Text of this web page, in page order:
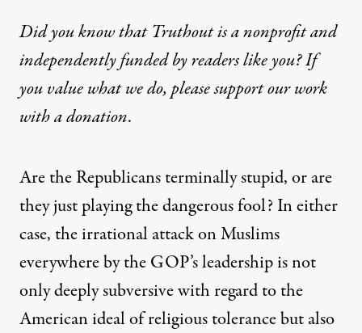
Did you know that Truthout is a nonprofit and
independently funded by readers like you? If
you value what we do, please support our work
witha donation.
Are the Republicans terminally stupid, or are
they just playing the dangerous fool? In either
case, the irrational attack on Muslims
everywhere by the GOP’s leadership is not
only deeply subversive with regard to the
American ideal of religious tolerance but also